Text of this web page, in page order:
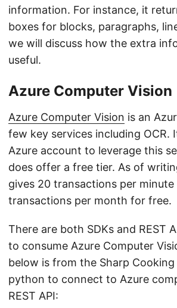
information. For instance, it
boxes for blocks, paragraphs,
we will discuss how the extra
useful.
Azure Computer Vision
Azure Computer Vision is an
few key services including OCR.
Azure account to leverage this
does offer a free tier. As of
gives 20 transactions per
transactions per month for free.
There are both SDKs and REST
to consume Azure Computer
below is from the Sharp Cooking
python to connect to Azure
REST API: